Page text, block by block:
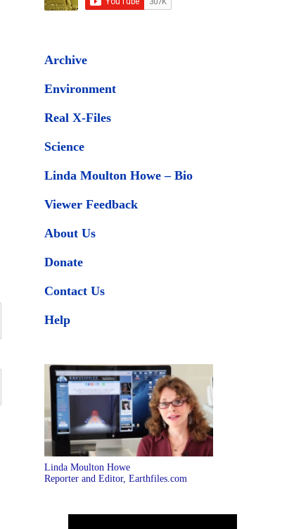
Archive
Environment
Real X-Files
Science
Linda Moulton Howe – Bio
Viewer Feedback
About Us
Donate
Contact Us
Help
Linda Moulton Howe
Reporter and Editor, Earthfiles.com